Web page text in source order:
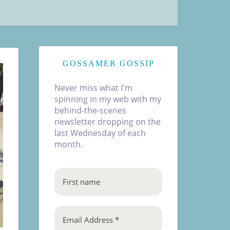
GOSSAMER GOSSIP
Never miss what I'm
spinning in my web with my
behind-the-scenes
newsletter dropping on the
last Wednesday of each
month.